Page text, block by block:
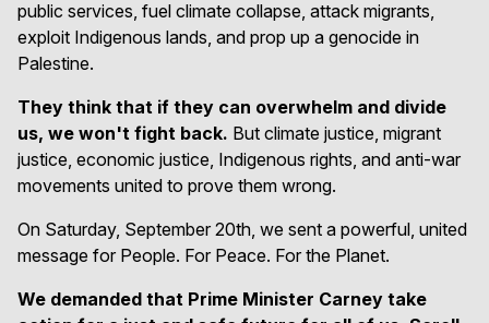
public services, fuel climate collapse, attack migrants,
exploit Indigenous lands, and prop up a genocide in
Palestine.
They think that if they can overwhelm and divide
us, we won't fight back. But climate justice, migrant
justice, economic justice, Indigenous rights, and anti-war
movements united to prove them wrong.
On Saturday, September 20th, we sent a powerful, united
message for People. For Peace. For the Planet.
We demanded that Prime Minister Carney take